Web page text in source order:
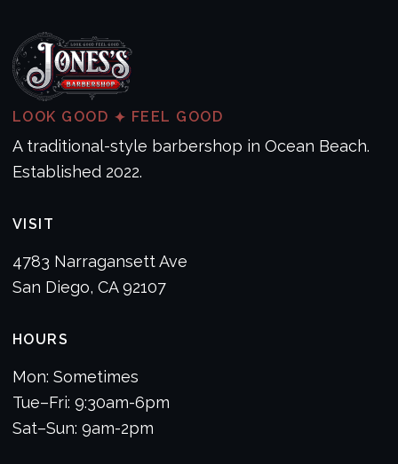
LOOK GOOD ✦ FEEL GOOD
A traditional-style barbershop in Ocean Beach.
Established 2022.
VISIT
4783 Narragansett Ave
San Diego, CA 92107
HOURS
Mon: Sometimes
Tue–Fri: 9:30am-6pm
Sat–Sun: 9am-2pm